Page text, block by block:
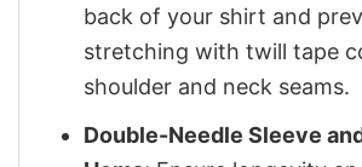
back of your shirt and
stretching with twill tape
shoulder and neck seams.
Double-Needle Sleeve